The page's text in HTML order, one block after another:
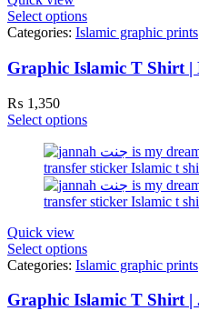
Select options
Categories: Islamic graphic prints
₨ 1,350
Select options
Quick view
Select options
Categories: Islamic graphic prints